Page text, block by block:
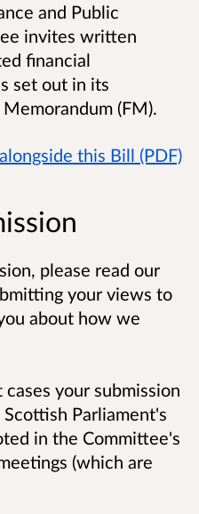
and Public
invites written
financial
set out in its
(FM).
this Bill (PDF)
please read our
your views to
about how we
your submission
Parliament's
in the Committee's
(which are